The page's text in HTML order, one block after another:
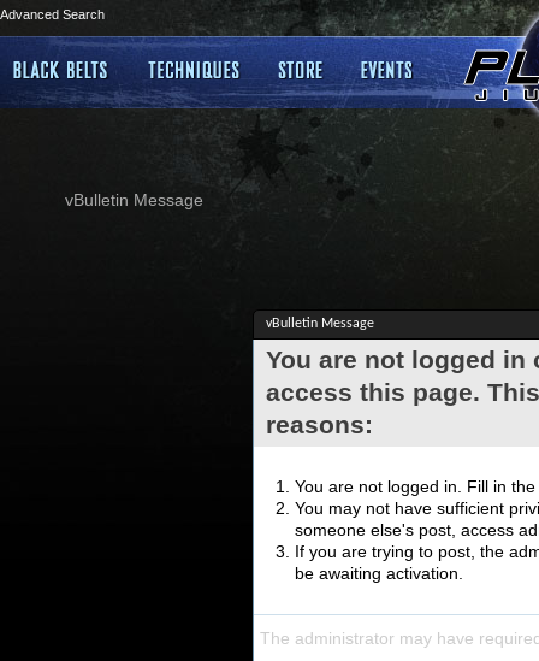
Advanced Search
vBulletin Message
vBulletin Message
You are not logged
access this page.
reasons:
You are not logged in. Fill in
You may not have sufficient
someone else's post, access
If you are trying to post, the
be awaiting activation.
The administrator may have